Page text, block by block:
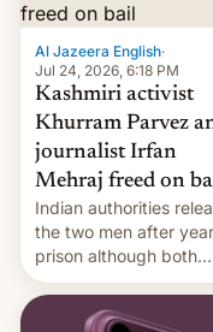
Al Jazeera English·
Jul 24, 2026, 6:18 PM
Kashmiri activist
Khurram Parvez
journalist Irfan
Mehraj freed on
Indian authorities
the two men after
prison although both
remain under tight
imposed restrictions